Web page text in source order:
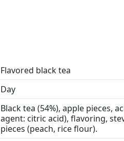
Flavored black tea
Day
Black tea (54%), apple pieces,
agent: citric acid), flavoring,
pieces (peach, rice flour).